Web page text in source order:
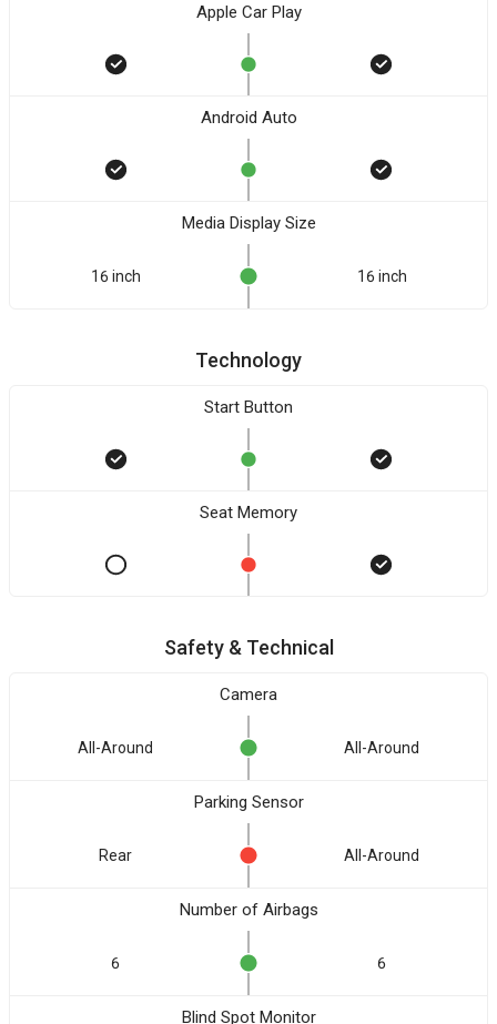
Apple Car Play
Android Auto
Media Display Size
16 inch 16 inch
Technology
Start Button
Seat Memory
Safety & Technical
Camera
All-Around All-Around
Parking Sensor
Rear All-Around
Number of Airbags
6 6
Blind Spot Monitor